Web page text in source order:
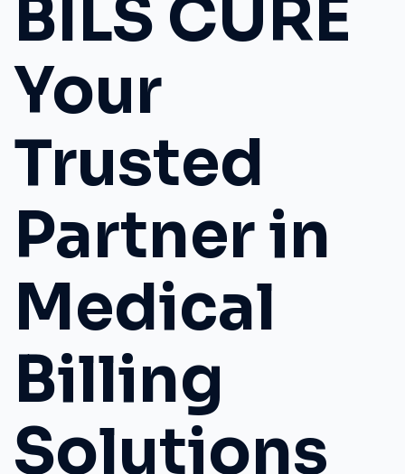
BILS CURE
Your
Trusted
Partner in
Medical
Billing
Solutions